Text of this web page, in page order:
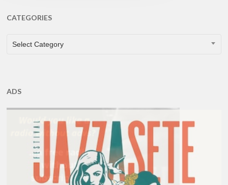
CATEGORIES
CATEGORIES
Select Category
ADS